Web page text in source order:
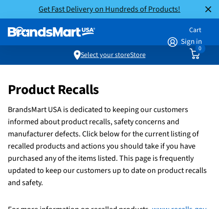
Get Fast Delivery on Hundreds of Products!
Sign in
Cart
0
Select your storeStore
Product Recalls
BrandsMart USA is dedicated to keeping our customers
informed about product recalls, safety concerns and
manufacturer defects. Click below for the current listing of
recalled products and actions you should take if you have
purchased any of the items listed. This page is frequently
updated to keep our customers up to date on product recalls
and safety.